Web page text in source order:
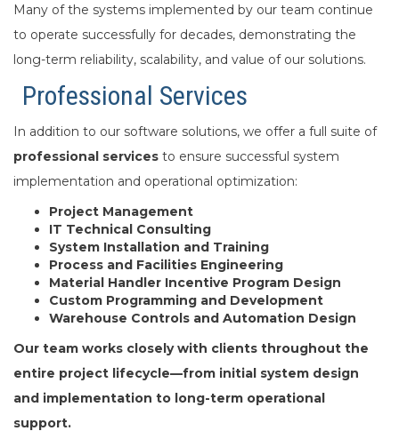
Many of the systems implemented by our team continue
to operate successfully for decades, demonstrating the
long-term reliability, scalability, and value of our solutions.
Professional Services
In addition to our software solutions, we offer a full suite of
professional services to ensure successful system
implementation and operational optimization:
Project Management
IT Technical Consulting
System Installation and Training
Process and Facilities Engineering
Material Handler Incentive Program Design
Custom Programming and Development
Warehouse Controls and Automation Design
Our team works closely with clients throughout the
entire project lifecycle—from initial system design
and implementation to long-term operational
support.